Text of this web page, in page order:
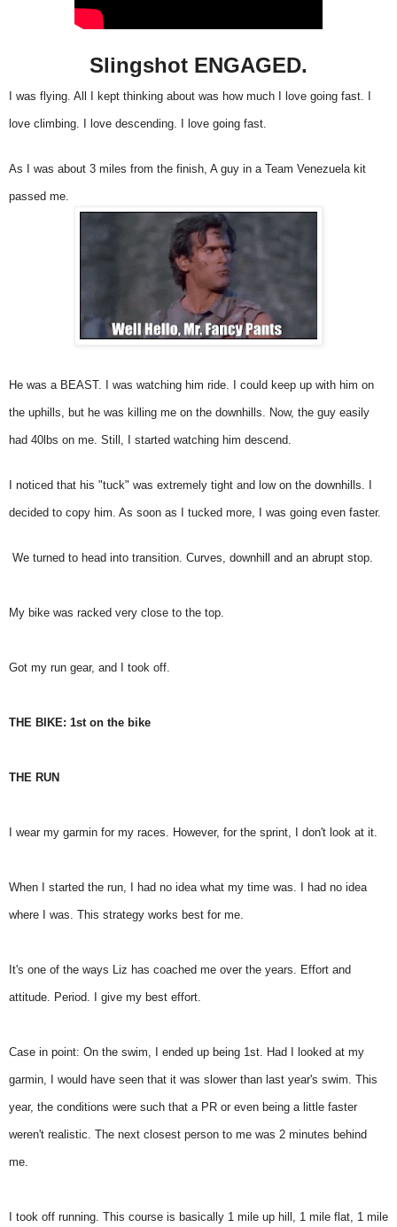
Slingshot ENGAGED.
I was flying. All I kept thinking about was how much I love going fast. I
love climbing. I love descending. I love going fast.
As I was about 3 miles from the finish, A guy in a Team Venezuela kit
passed me.
He was a BEAST. I was watching him ride. I could keep up with him on
the uphills, but he was killing me on the downhills. Now, the guy easily
had 40lbs on me. Still, I started watching him descend.
I noticed that his "tuck" was extremely tight and low on the downhills. I
decided to copy him. As soon as I tucked more, I was going even faster.
We turned to head into transition. Curves, downhill and an abrupt stop.
My bike was racked very close to the top.
Got my run gear, and I took off.
THE BIKE: 1st on the bike
THE RUN
I wear my garmin for my races. However, for the sprint, I don't look at it.
When I started the run, I had no idea what my time was. I had no idea
where I was. This strategy works best for me.
It's one of the ways Liz has coached me over the years. Effort and
attitude. Period. I give my best effort.
Case in point: On the swim, I ended up being 1st. Had I looked at my
garmin, I would have seen that it was slower than last year's swim. This
year, the conditions were such that a PR or even being a little faster
weren't realistic. The next closest person to me was 2 minutes behind
me.
I took off running. This course is basically 1 mile up hill, 1 mile flat, 1 mile